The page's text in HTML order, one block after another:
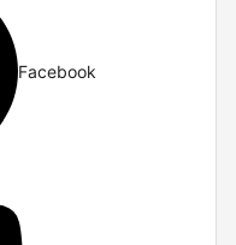
Facebook